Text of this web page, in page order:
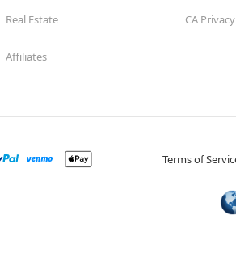
Real Estate
Affiliates
CA
Terms of